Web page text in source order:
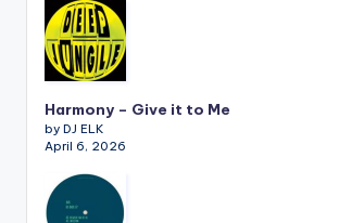
Harmony – Give it to Me
by DJ ELK
April 6, 2026